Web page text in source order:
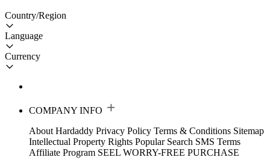
Country/Region
Language
Currency
COMPANY INFO
About Hardaddy Privacy Policy Terms & Conditions Sitemap
Intellectual Property Rights Popular Search SMS Terms
Affiliate Program SEEL WORRY-FREE PURCHASE